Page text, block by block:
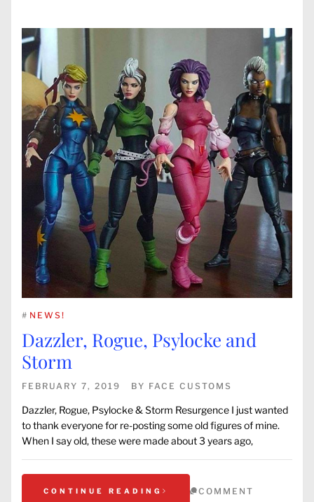
# NEWS!
Dazzler, Rogue, Psylocke and
Storm
FEBRUARY 7, 2019 BY FACE CUSTOMS
Dazzler, Rogue, Psylocke & Storm Resurgence I just wanted
to thank everyone for re-posting some old figures of mine.
When I say old, these were made about 3 years ago,
CONTINUE READING COMMENT